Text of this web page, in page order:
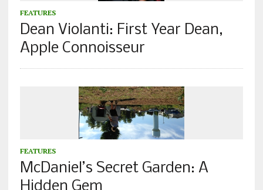
FEATURES
Dean Violanti: First Year Dean,
Apple Connoisseur
FEATURES
McDaniel’s Secret Garden: A